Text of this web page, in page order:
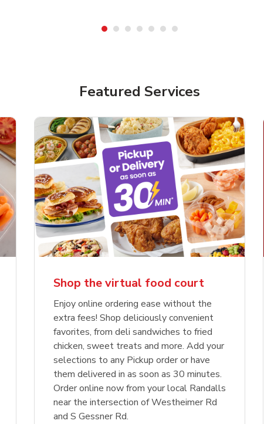
Featured Services
Shop the virtual food court
Enjoy online ordering ease without the
extra fees! Shop deliciously convenient
favorites, from deli sandwiches to fried
chicken, sweet treats and more. Add your
selections to any Pickup order or have
them delivered in as soon as 30 minutes.
Order online now from your local Randalls
near the intersection of Westheimer Rd
and S Gessner Rd.